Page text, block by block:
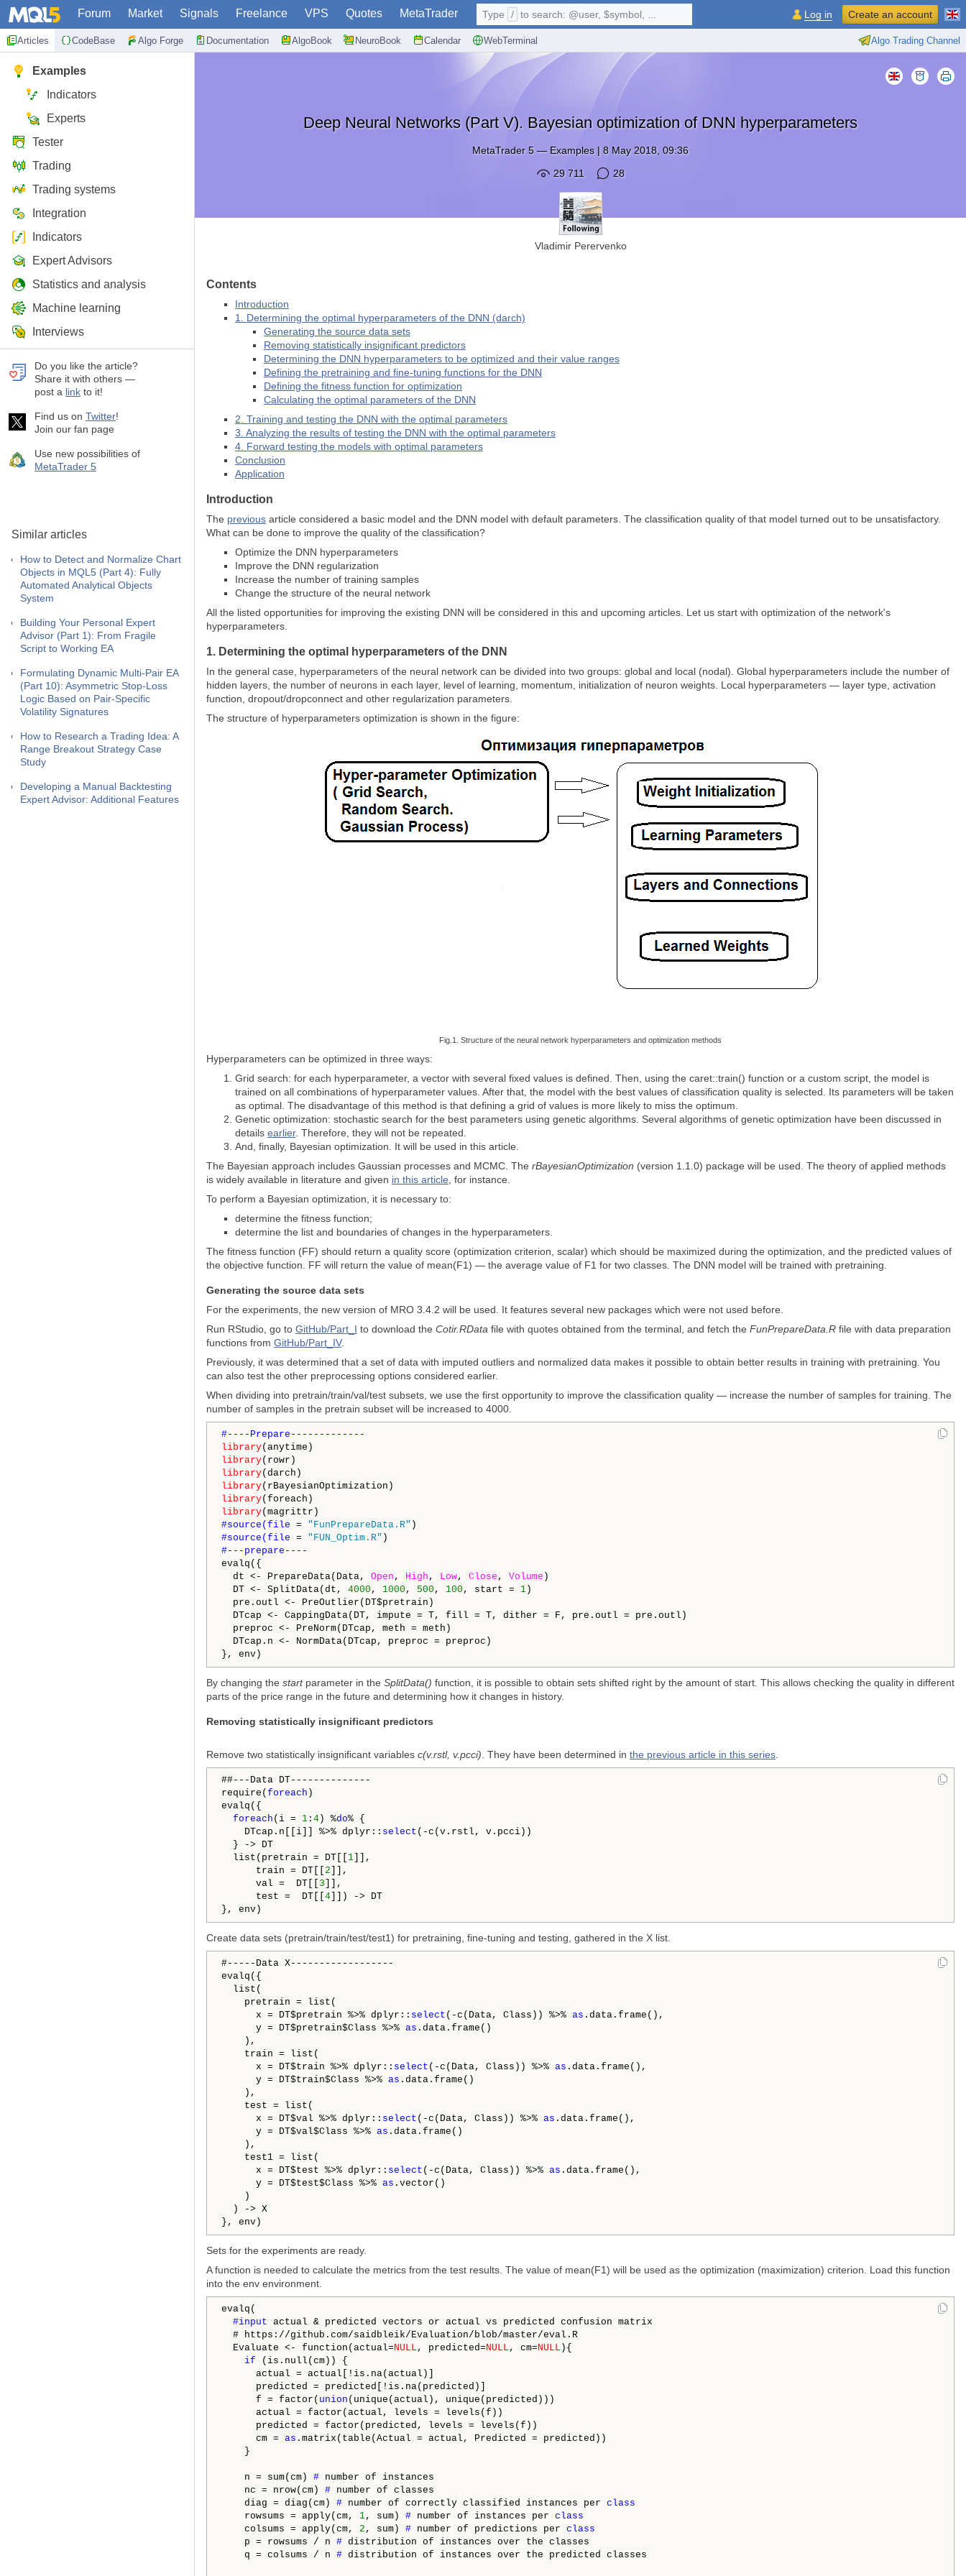
Forum Market Signals Freelance VPS Quotes MetaTrader
Articles CodeBase Algo Forge Documentation AlgoBook NeuroBook Calendar WebTerminal Algo Trading Channel
Type / to search: @user, $symbol, ... Log in Create an account
Examples
Indicators
Experts
Tester
Trading
Trading systems
Integration
Indicators
Expert Advisors
Statistics and analysis
Machine learning
Interviews
Do you like the article?
Share it with others —
post a link to it!
Find us on Twitter!
Join our fan page
Use new possibilities of
MetaTrader 5
Similar articles
How to Detect and Normalize Chart
Objects in MQL5 (Part 4): Fully
Automated Analytical Objects
System
Building Your Personal Expert
Advisor (Part 1): From Fragile
Script to Working EA
Formulating Dynamic Multi-Pair EA
(Part 10): Asymmetric Stop-Loss
Logic Based on Pair-Specific
Volatility Signatures
How to Research a Trading Idea: A
Range Breakout Strategy Case
Study
Developing a Manual Backtesting
Expert Advisor: Additional Features
Deep Neural Networks (Part V). Bayesian optimization of DNN hyperparameters
MetaTrader 5 — Examples | 8 May 2018, 09:36
29 711
28
Vladimir Perervenko
Contents
Introduction
1. Determining the optimal hyperparameters of the DNN (darch)
Generating the source data sets
Removing statistically insignificant predictors
Determining the DNN hyperparameters to be optimized and their value ranges
Defining the pretraining and fine-tuning functions for the DNN
Defining the fitness function for optimization
Calculating the optimal parameters of the DNN
2. Training and testing the DNN with the optimal parameters
3. Analyzing the results of testing the DNN with the optimal parameters
4. Forward testing the models with optimal parameters
Conclusion
Application
Introduction
The previous article considered a basic model and the DNN model with default parameters. The classification quality of that model turned out to be unsatisfactory.
What can be done to improve the quality of the classification?
Optimize the DNN hyperparameters
Improve the DNN regularization
Increase the number of training samples
Change the structure of the neural network
All the listed opportunities for improving the existing DNN will be considered in this and upcoming articles. Let us start with optimization of the network's
hyperparameters.
1. Determining the optimal hyperparameters of the DNN
In the general case, hyperparameters of the neural network can be divided into two groups: global and local (nodal). Global hyperparameters include the number of
hidden layers, the number of neurons in each layer, level of learning, momentum, initialization of neuron weights. Local hyperparameters — layer type, activation
function, dropout/dropconnect and other regularization parameters.
The structure of hyperparameters optimization is shown in the figure:
Fig.1. Structure of the neural network hyperparameters and optimization methods
Hyperparameters can be optimized in three ways:
Grid search: for each hyperparameter, a vector with several fixed values is defined. Then, using the caret::train() function or a custom script, the model is
trained on all combinations of hyperparameter values. After that, the model with the best values of classification quality is selected. Its parameters will be taken
as optimal. The disadvantage of this method is that defining a grid of values is more likely to miss the optimum.
Genetic optimization: stochastic search for the best parameters using genetic algorithms. Several algorithms of genetic optimization have been discussed in
details earlier. Therefore, they will not be repeated.
And, finally, Bayesian optimization. It will be used in this article.
The Bayesian approach includes Gaussian processes and MCMC. The rBayesianOptimization (version 1.1.0) package will be used. The theory of applied methods
is widely available in literature and given in this article , for instance.
To perform a Bayesian optimization, it is necessary to:
determine the fitness function;
determine the list and boundaries of changes in the hyperparameters.
The fitness function (FF) should return a quality score (optimization criterion, scalar) which should be maximized during the optimization, and the predicted values of
the objective function. FF will return the value of mean(F1) — the average value of F1 for two classes. The DNN model will be trained with pretraining.
Generating the source data sets
For the experiments, the new version of MRO 3.4.2 will be used. It features several new packages which were not used before.
Run RStudio, go to GitHub/Part_I to download the Cotir.RData file with quotes obtained from the terminal, and fetch the FunPrepareData.R file with data preparation
functions from GitHub/Part_IV.
Previously, it was determined that a set of data with imputed outliers and normalized data makes it possible to obtain better results in training with pretraining. You
can also test the other preprocessing options considered earlier.
When dividing into pretrain/train/val/test subsets, we use the first opportunity to improve the classification quality — increase the number of samples for training. The
number of samples in the pretrain subset will be increased to 4000.
library
library
library
library
library
library
#source(file = "FunPrepareData.R"
#source(file = "FUN_Optim.R"
evalq({
dt <- PrepareData(Data, Open , High , Low, Close , Volume )
DT <- SplitData(dt, 4000 , 1000 , 500 , 100 , start = 1 )
pre.outl <- PreOutlier(DT$pretrain)
DTcap <- CappingData(DT, impute = T, fill = T, dither = F, pre.outl = pre.outl)
preproc <- PreNorm(DTcap, meth = meth)
DTcap.n <- NormData(DTcap, preproc = preproc)
By changing the startparameter in the SplitData() function, it is possible to obtain sets shifted right by the amount of start. This allows checking the quality in different
parts of the price range in the future and determining how it changes in history.
Removing statistically insignificant predictors
Remove two statistically insignificant variables c(v.rstl, v.pcci) . They have been determined in the previous article in this series
##---Data DT--------------
require( foreach )
evalq({
foreach (i = 1 : 4 ) %do% {
DTcap.n[[i]] %>% dplyr:: select (-c(v.rstl, v.pcci))
} -> DT
list(pretrain = DT[[ 1 ]],
train = DT[[ 2 ]],
val =  DT[[ 3 ]],
test =  DT[[ 4 ]]) -> DT
Create data sets (pretrain/train/test/test1) for pretraining, fine-tuning and testing, gathered in the X list.
#-----Data X------------------
evalq({
list(
pretrain = list(
x = DT$pretrain %>% dplyr:: select (-c(Data, Class)) %>% as .data.frame(),
y = DT$pretrain$Class %>% as .data.frame()
),
train = list(
x = DT$train %>% dplyr:: select (-c(Data, Class)) %>% as .data.frame(),
y = DT$train$Class %>% as .data.frame()
),
test = list(
x = DT$val %>% dplyr:: select (-c(Data, Class)) %>% as .data.frame(),
y = DT$val$Class %>% as .data.frame()
),
test1 = list(
x = DT$test %>% dplyr:: select (-c(Data, Class)) %>% as .data.frame(),
y = DT$test$Class %>% as .vector()
)
) -> X
Sets for the experiments are ready.
A function is needed to calculate the metrics from the test results. The value of mean(F1) will be used as the optimization (maximization) criterion. Load this function
into the env environment.
evalq(
#input actual & predicted vectors or actual vs predicted confusion matrix
  # https://github.com/saidbleik/Evaluation/blob/master/eval.R
Evaluate <- function(actual=NULL , predicted=NULL , cm=NULL ){
if (is.null(cm)) {
actual = actual[!is.na(actual)]
predicted = predicted[!is.na(predicted)]
f = factor( union (unique(actual), unique(predicted)))
actual = factor(actual, levels = levels(f))
predicted = factor(predicted, levels = levels(f))
cm = as .matrix(table(Actual = actual, Predicted = predicted))
}
n = sum(cm) # number of instances
nc = nrow(cm) # number of classes
diag = diag(cm) # number of correctly classified instances per class
rowsums = apply(cm, 1, sum) # number of instances per class
colsums = apply(cm, 2 , sum) # number of predictions per class
p = rowsums / n # distribution of instances over the classes
q = colsums / n # distribution of instances over the predicted classes